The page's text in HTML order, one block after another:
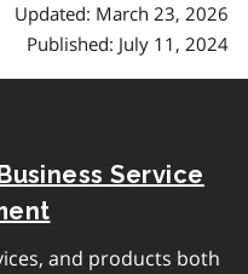
Updated: March 23, 2026
Published: July 11, 2024
Service
and products both